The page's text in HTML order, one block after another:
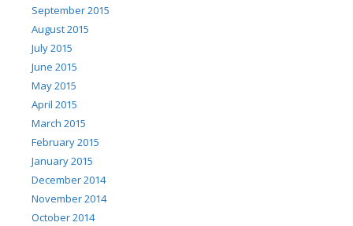
September 2015
August 2015
July 2015
June 2015
May 2015
April 2015
March 2015
February 2015
January 2015
December 2014
November 2014
October 2014